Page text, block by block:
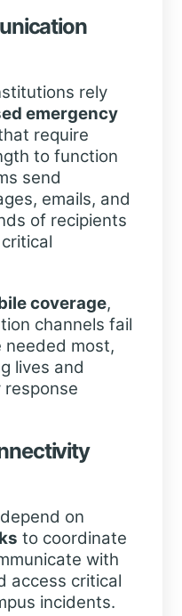
rely
emergency
require
to function
send
emails, and
of recipients
coverage,
channels fail
needed most,
lives and
response
on
to coordinate
with
access critical
incidents.